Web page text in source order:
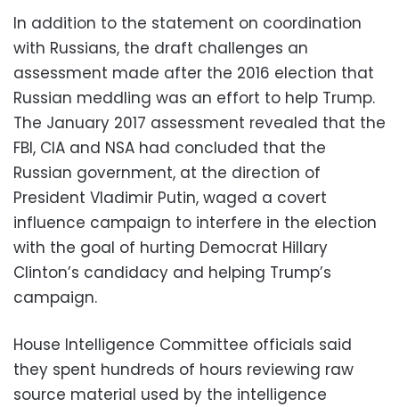
In addition to the statement on coordination
with Russians, the draft challenges an
assessment made after the 2016 election that
Russian meddling was an effort to help Trump.
The January 2017 assessment revealed that the
FBI, CIA and NSA had concluded that the
Russian government, at the direction of
President Vladimir Putin, waged a covert
influence campaign to interfere in the election
with the goal of hurting Democrat Hillary
Clinton’s candidacy and helping Trump’s
campaign.
House Intelligence Committee officials said
they spent hundreds of hours reviewing raw
source material used by the intelligence